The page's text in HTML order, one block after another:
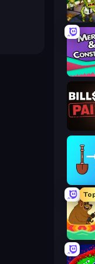
Merge
Bills
Fish